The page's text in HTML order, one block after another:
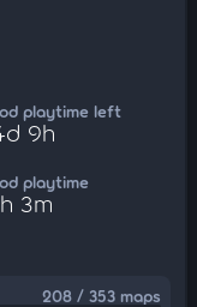
playtime left
9h
playtime
3m
208 / 353 maps